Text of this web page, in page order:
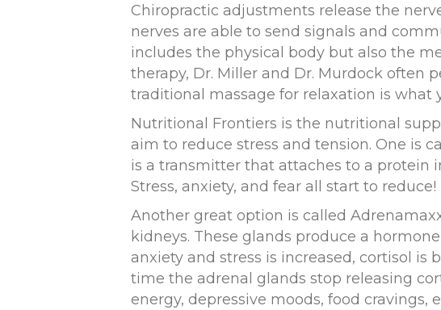
Chiropractic adjustments release the
nerves are able to send signals and
includes the physical body but also the
therapy, Dr. Miller and Dr. Murdock often
traditional massage for relaxation is what
Nutritional Frontiers is the nutritional
aim to reduce stress and tension. One is
is a transmitter that attaches to a protein
Stress, anxiety, and fear all start to reduce!
Another great option is called
kidneys. These glands produce a
anxiety and stress is increased, cortisol is
time the adrenal glands stop releasing
energy, depressive moods, food cravings,